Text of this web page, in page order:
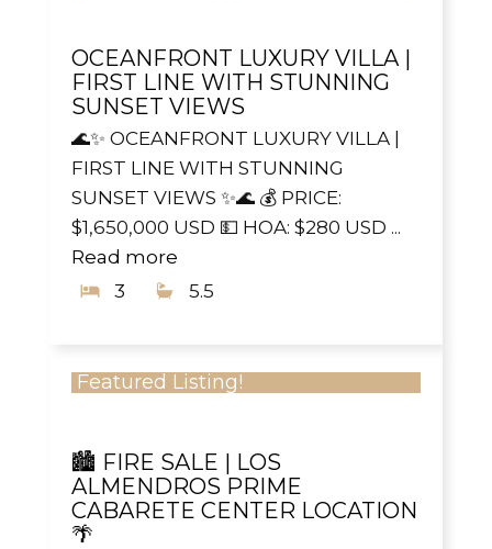
OCEANFRONT LUXURY VILLA |
FIRST LINE WITH STUNNING
SUNSET VIEWS
🌊✨ OCEANFRONT LUXURY VILLA |
FIRST LINE WITH STUNNING
SUNSET VIEWS ✨🌊 💰 PRICE:
$1,650,000 USD 💵 HOA: $280 USD ...
Read more
3
5.5
Featured Listing!
🏙️ FIRE SALE | LOS
ALMENDROS PRIME
CABARETE CENTER LOCATION
🌴